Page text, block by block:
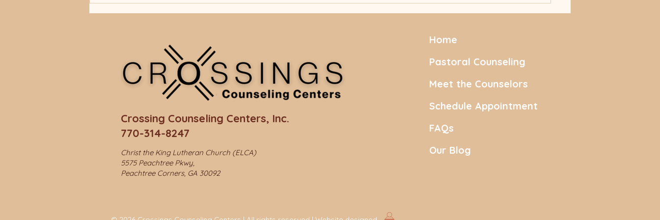
Principle" (FEP)
Dealing with First Feelings
Crossing Counseling Centers, Inc.
770-314-8247
Christ the King Lutheran Church (ELCA)
5575 Peachtree Pkwy,
Peachtree Corners, GA 30092
Home
Pastoral Counseling
Meet the Counselors
Schedule Appointment
FAQs
Our Blog